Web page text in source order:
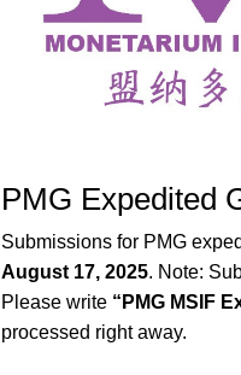
PMG Expedited
Submissions for PMG
August 17, 2025. Note:
Please write “PMG MSIF
processed right away.